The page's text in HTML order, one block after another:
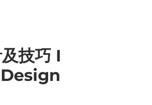
技巧 I